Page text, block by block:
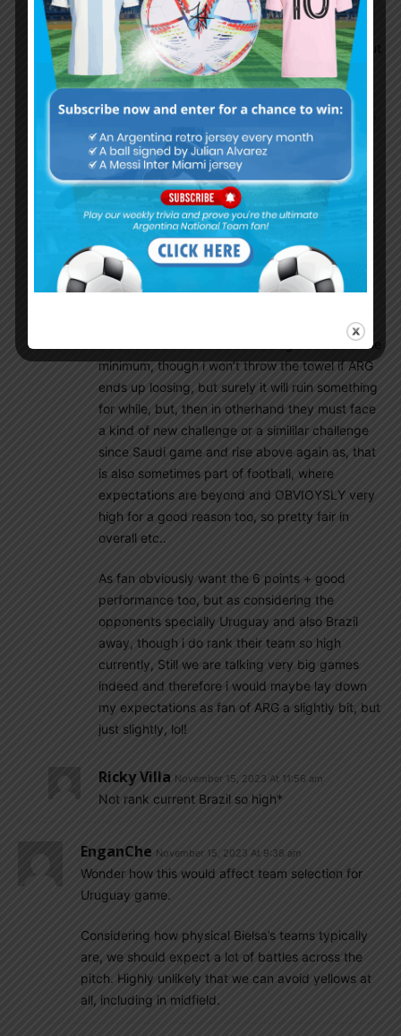
to see them play etc…
Once again the results will matter the mosts, but
also allways eager to see some good football
played too on the pitch, though next 2 games
will be maybe 2/4 the hardest of theese WCQ’s,
though any opponent can turn out be difficult
one as there is no easy games at this level for
sure!
Still, ARG must and like allways be on their best
and deliver and if ARG will be able to continue
DIBU’s streak, well, that would be a story to tell
once again !
dream and otherhand not loosing kind of the the
minimum, though i won’t throw the towel if ARG
ends up loosing, but surely it will ruin something
for while, but, then in otherhand they must face
a kind of new challenge or a simililar challenge
since Saudi game and rise above again as, that
is also sometimes part of football, where
expectations are beyond and OBVIOYSLY very
high for a good reason too, so pretty fair in
overall etc..
As fan obviously want the 6 points + good
performance too, but as considering the
opponents specially Uruguay and also Brazil
away, though i do rank their team so high
currently, Still we are talking very big games
indeed and therefore i would maybe lay down
my expectations as fan of ARG a slightly bit, but
just slightly, lol!
Ricky Villa November 15, 2023 At 11:56 am
Not rank current Brazil so high*
EnganChe November 15, 2023 At 9:38 am
Wonder how this would affect team selection for
Uruguay game.
Considering how physical Bielsa’s teams typically
are, we should expect a lot of battles across the
pitch. Highly unlikely that we can avoid yellows at
all, including in midfield.